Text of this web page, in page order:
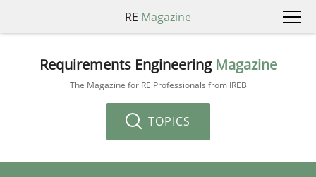
RE Magazine
Requirements Engineering Magazine
The Magazine for RE Professionals from IREB
TOPICS